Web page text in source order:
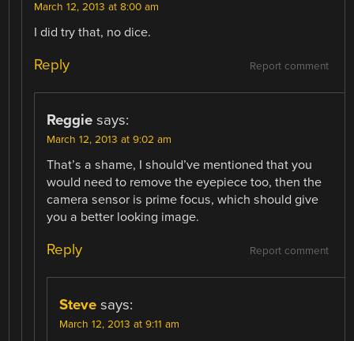
March 12, 2013 at 8:00 am
I did try that, no dice.
Report comment
Reply
Reggie says:
March 12, 2013 at 9:02 am
That’s a shame, I should’ve mentioned that you
would need to remove the eyepiece too, then the
camera sensor is prime focus, which should give
you a better looking image.
Report comment
Reply
Steve says:
March 12, 2013 at 9:11 am